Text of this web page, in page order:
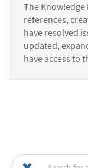
The
references,
have resolved
updated,
have access to